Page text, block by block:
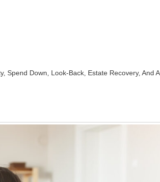
Spend Down, Look-Back, Estate Recovery, And